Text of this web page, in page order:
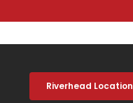
Riverhead Location